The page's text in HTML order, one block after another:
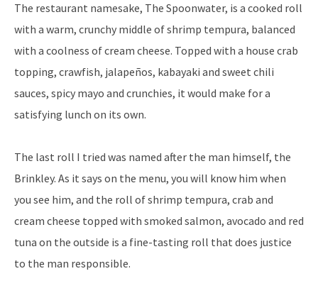
The restaurant namesake, The Spoonwater, is a cooked roll
with a warm, crunchy middle of shrimp tempura, balanced
with a coolness of cream cheese. Topped with a house crab
topping, crawfish, jalapeños, kabayaki and sweet chili
sauces, spicy mayo and crunchies, it would make for a
satisfying lunch on its own.
The last roll I tried was named after the man himself, the
Brinkley. As it says on the menu, you will know him when
you see him, and the roll of shrimp tempura, crab and
cream cheese topped with smoked salmon, avocado and red
tuna on the outside is a fine-tasting roll that does justice
to the man responsible.